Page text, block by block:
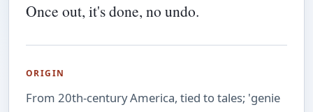
Once out, it's done, no undo.
ORIGIN
From 20th-century America, tied to tales; 'genie